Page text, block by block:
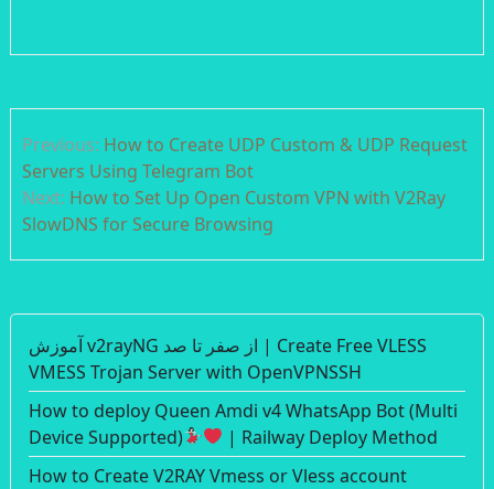
navigation
Previous: How to Create UDP Custom & UDP Request
Servers Using Telegram Bot
Next: How to Set Up Open Custom VPN with V2Ray
SlowDNS for Secure Browsing
آموزش v2rayNG از صفر تا صد | Create Free VLESS
VMESS Trojan Server with OpenVPNSSH
How to deploy Queen Amdi v4 WhatsApp Bot (Multi
Device Supported)
| Railway Deploy Method
How to Create V2RAY Vmess or Vless account